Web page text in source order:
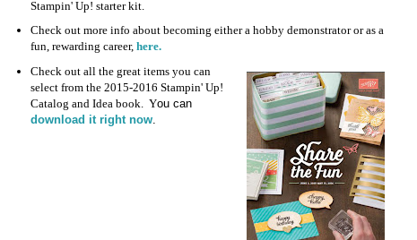
Stampin' Up! starter kit.
Check out more info about becoming either a hobby demonstrator or as a
fun, rewarding career, here.
Check out all the great items you can
select from the 2015-2016 Stampin' Up!
Catalog and Idea book. You can
download it right now.